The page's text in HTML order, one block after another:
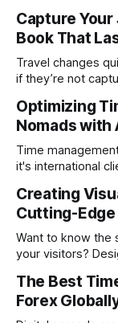
global clients
practice from
tired of the
Capture Your
Book That
Travel changes
if they’re not
phones,
permanent story.
ways to
Optimizing
Nomads with
Time management
it's international
time, there's a lot
school
Creating
Cutting-
Want to know the
your visitors? Design is the single biggest factor that
success or a
design-related.
seconds. The
The Best
Forex